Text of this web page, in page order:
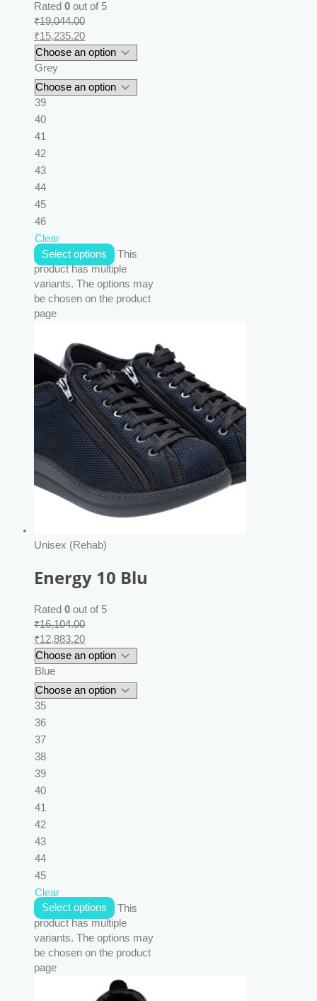
Rated 0 out of 5
₹19,044.00
₹15,235.20
Grey
39
40
41
42
43
44
45
46
Clear
Select options
This
product has multiple
variants. The options may
be chosen on the product
page
Unisex (Rehab)
Energy 10 Blu
Rated 0 out of 5
₹16,104.00
₹12,883.20
Blue
35
36
37
38
39
40
41
42
43
44
45
Clear
Select options
This
product has multiple
variants. The options may
be chosen on the product
page